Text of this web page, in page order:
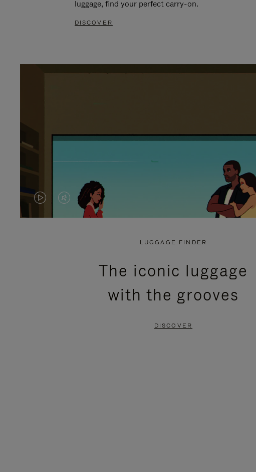
luggage, find your perfect carry-on.
DISCOVER
VIDEO
VIDEO
PRESS
LUGGAGE FINDER
The iconic luggage
with the grooves
DISCOVER